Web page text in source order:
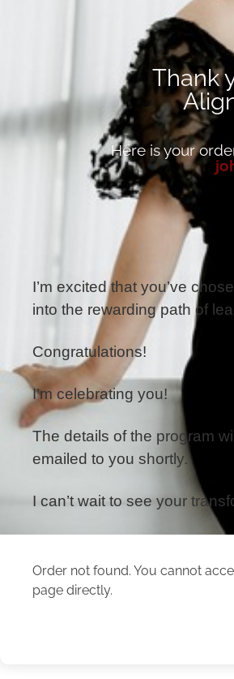
Thank
Here is your
I’m excited that you’ve
into the rewarding path of
Congratulations!
I’m celebrating you!
The details of the program
emailed to you shortly.
I can’t wait to see your
Order not found. You cannot
page directly.